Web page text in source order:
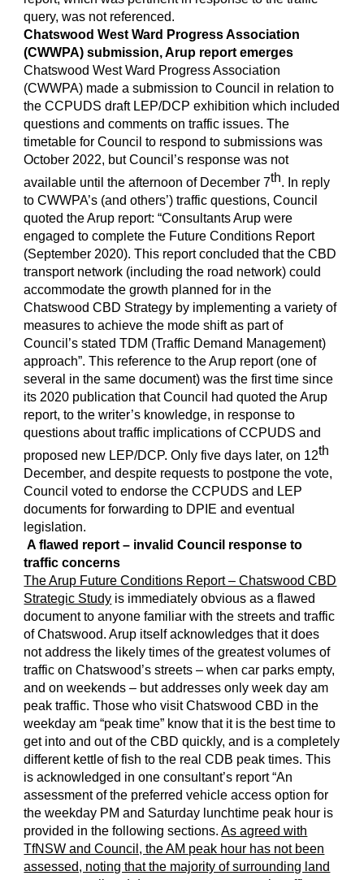
query, was not referenced.
Chatswood West Ward Progress Association
(CWWPA) submission, Arup report emerges
Chatswood West Ward Progress Association
(CWWPA) made a submission to Council in relation to
the CCPUDS draft LEP/DCP exhibition which included
questions and comments on traffic issues. The
timetable for Council to respond to submissions was
October 2022, but Council’s response was not
available until the afternoon of December 7th. In reply
to CWWPA’s (and others’) traffic questions, Council
quoted the Arup report: “Consultants Arup were
engaged to complete the Future Conditions Report
(September 2020). This report concluded that the CBD
transport network (including the road network) could
accommodate the growth planned for in the
Chatswood CBD Strategy by implementing a variety of
measures to achieve the mode shift as part of
Council’s stated TDM (Traffic Demand Management)
approach”. This reference to the Arup report (one of
several in the same document) was the first time since
its 2020 publication that Council had quoted the Arup
report, to the writer’s knowledge, in response to
questions about traffic implications of CCPUDS and
proposed new LEP/DCP. Only five days later, on 12th
December, and despite requests to postpone the vote,
Council voted to endorse the CCPUDS and LEP
documents for forwarding to DPIE and eventual
legislation.
A flawed report – invalid Council response to
traffic concerns
The Arup Future Conditions Report – Chatswood CBD
Strategic Study is immediately obvious as a flawed
document to anyone familiar with the streets and traffic
of Chatswood. Arup itself acknowledges that it does
not address the likely times of the greatest volumes of
traffic on Chatswood’s streets – when car parks empty,
and on weekends – but addresses only week day am
peak traffic. Those who visit Chatswood CBD in the
weekday am “peak time” know that it is the best time to
get into and out of the CBD quickly, and is a completely
different kettle of fish to the real CDB peak times. This
is acknowledged in one consultant’s report “An
assessment of the preferred vehicle access option for
the weekday PM and Saturday lunchtime peak hour is
provided in the following sections.As agreed with
TfNSW and Council, the AM peak hour has not been
assessed, noting that the majority of surrounding land